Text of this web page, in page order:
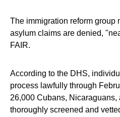
The immigration reform group
asylum claims are denied,
FAIR.
According to the DHS,
process lawfully through
26,000 Cubans,
thoroughly screened and